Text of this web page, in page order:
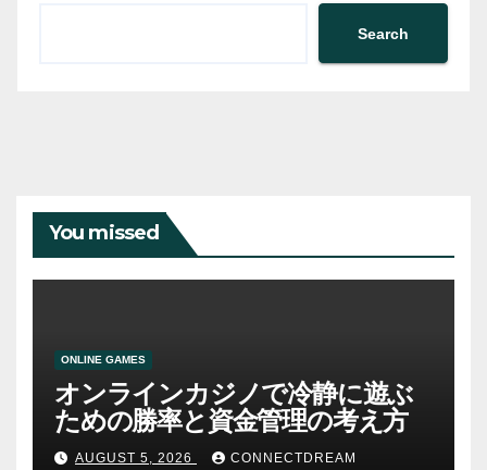
Search
You missed
ONLINE GAMES
オンラインカジノで冷静に遊ぶ
ための勝率と資金管理の考え方
AUGUST 5, 2026 CONNECTDREAM